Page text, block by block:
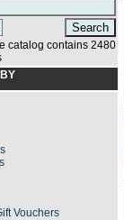
catalog contains 2480
Vouchers